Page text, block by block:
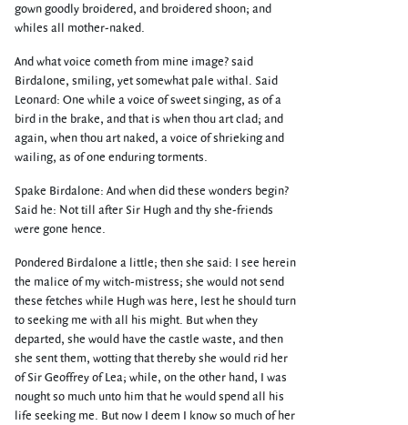
gown goodly broidered, and broidered shoon; and
whiles all mother-naked.
And what voice cometh from mine image? said
Birdalone, smiling, yet somewhat pale withal. Said
Leonard: One while a voice of sweet singing, as of a
bird in the brake, and that is when thou art clad; and
again, when thou art naked, a voice of shrieking and
wailing, as of one enduring torments.
Spake Birdalone: And when did these wonders begin?
Said he: Not till after Sir Hugh and thy she-friends
were gone hence.
Pondered Birdalone a little; then she said: I see herein
the malice of my witch-mistress; she would not send
these fetches while Hugh was here, lest he should turn
to seeking me with all his might. But when they
departed, she would have the castle waste, and then
she sent them, wotting that thereby she would rid her
of Sir Geoffrey of Lea; while, on the other hand, I was
nought so much unto him that he would spend all his
life seeking me. But now I deem I know so much of her